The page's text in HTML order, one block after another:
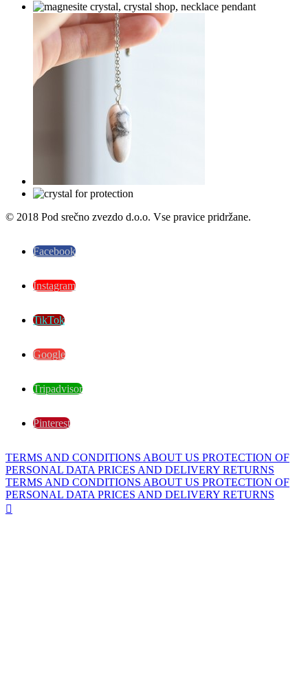
© 2018 Pod srečno zvezdo d.o.o. Vse pravice pridržane.
Facebook
Instagram
TikTok
Google
Tripadvisor
Pinterest
TERMS AND CONDITIONS ABOUT US PROTECTION OF
PERSONAL DATA PRICES AND DELIVERY RETURNS
TERMS AND CONDITIONS ABOUT US PROTECTION OF
PERSONAL DATA PRICES AND DELIVERY RETURNS
